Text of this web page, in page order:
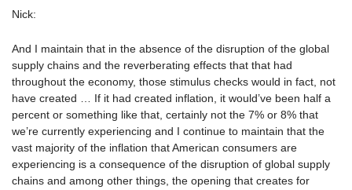
Nick:
And I maintain that in the absence of the disruption of the global
supply chains and the reverberating effects that that had
throughout the economy, those stimulus checks would in fact, not
have created … If it had created inflation, it would’ve been half a
percent or something like that, certainly not the 7% or 8% that
we’re currently experiencing and I continue to maintain that the
vast majority of the inflation that American consumers are
experiencing is a consequence of the disruption of global supply
chains and among other things, the opening that creates for